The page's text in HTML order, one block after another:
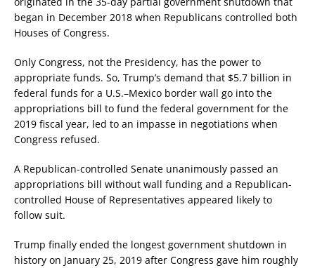
began in December 2018 when Republicans controlled both
Houses of Congress.
Only Congress, not the Presidency, has the power to
appropriate funds. So, Trump’s demand that $5.7 billion in
federal funds for a U.S.–Mexico border wall go into the
appropriations bill to fund the federal government for the
2019 fiscal year, led to an impasse in negotiations when
Congress refused.
A Republican-controlled Senate unanimously passed an
appropriations bill without wall funding and a Republican-
controlled House of Representatives appeared likely to
follow suit.
Trump finally ended the longest government shutdown in
history on January 25, 2019 after Congress gave him roughly